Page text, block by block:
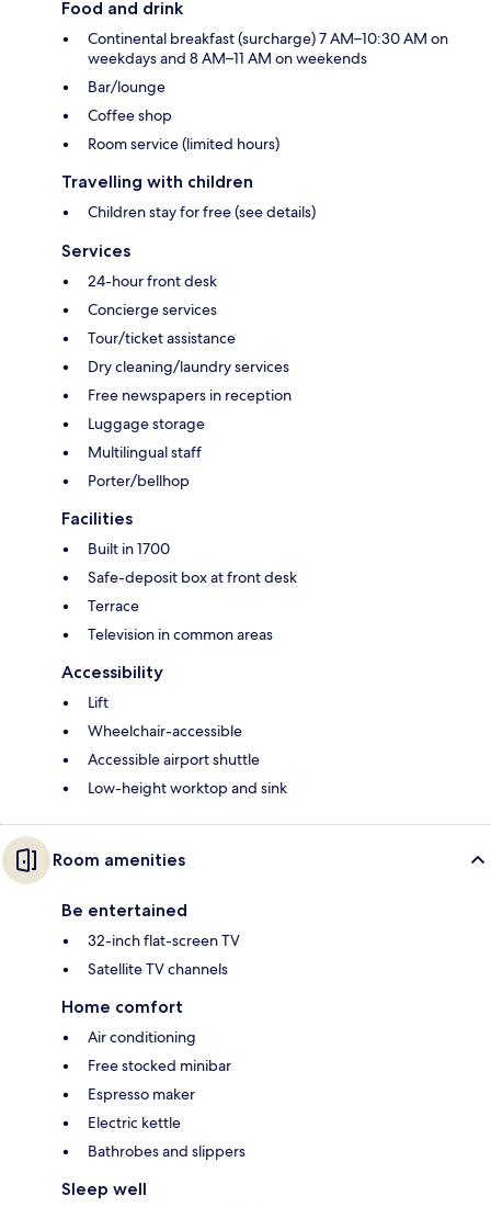
Food and drink
Continental breakfast (surcharge) 7 AM–10:30 AM on
weekdays and 8 AM–11 AM on weekends
Bar/lounge
Coffee shop
Room service (limited hours)
Travelling with children
Children stay for free (see details)
Services
24-hour front desk
Concierge services
Tour/ticket assistance
Dry cleaning/laundry services
Free newspapers in reception
Luggage storage
Multilingual staff
Porter/bellhop
Facilities
Built in 1700
Safe-deposit box at front desk
Terrace
Television in common areas
Accessibility
Lift
Wheelchair-accessible
Accessible airport shuttle
Low-height worktop and sink
Room amenities
Be entertained
32-inch flat-screen TV
Satellite TV channels
Home comfort
Air conditioning
Free stocked minibar
Espresso maker
Electric kettle
Bathrobes and slippers
Sleep well